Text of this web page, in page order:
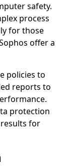
safety.
process
for those
offer a
policies to
reports to
protection
for